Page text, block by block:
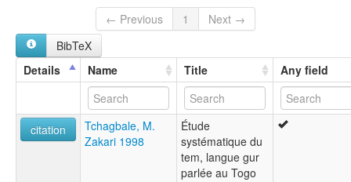
Tem
Temba
Tim
Timu
ruhlen (1987):
Tem
wals:
Tem
← Previous
1
Next →
BibTeX
Details
Name Title Any field
citation
Tchagbale, M.
Zakari 1998
Étude
systématique du
tem, langue gur
parlée au Togo